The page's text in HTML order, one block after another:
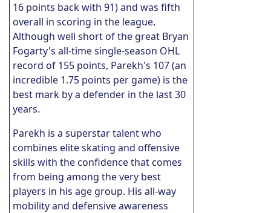
16 points back with 91) and was fifth
overall in scoring in the league.
Although well short of the great Bryan
Fogarty's all-time single-season OHL
record of 155 points, Parekh's 107 (an
incredible 1.75 points per game) is the
best mark by a defender in the last 30
years.
Parekh is a superstar talent who
combines elite skating and offensive
skills with the confidence that comes
from being among the very best
players in his age group. His all-way
mobility and defensive awareness